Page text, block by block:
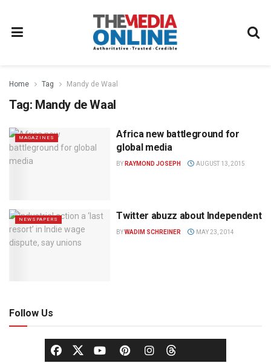
Home Tag Mandy de Waal
Tag: Mandy de Waal
MAGAZINES
Africa new battleground for
global media
BY RAYMOND JOSEPH AUGUST 13, 2015
NEWSPAPERS Twitter abuzz about Independent
BYWADIM SCHREINER MAY 23, 2014
Follow Us